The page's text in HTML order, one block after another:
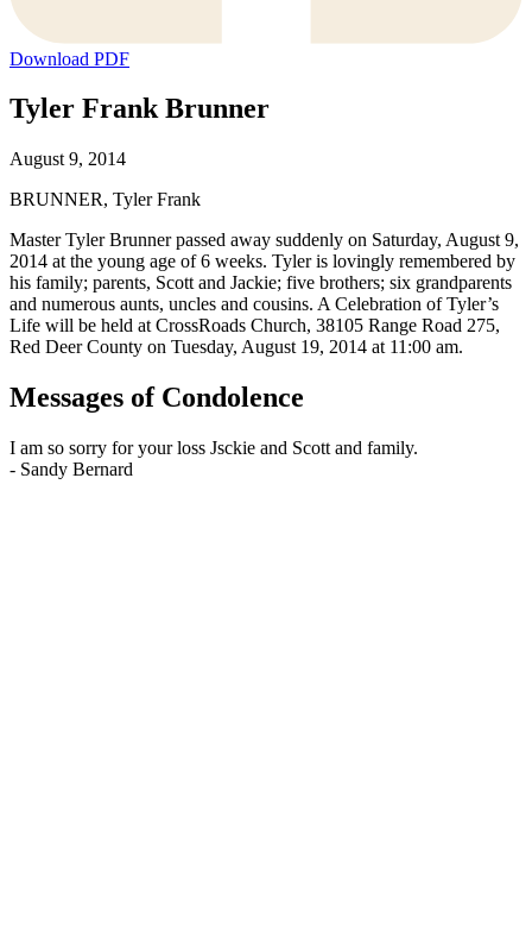
Download PDF
Tyler Frank Brunner
August 9, 2014
BRUNNER, Tyler Frank
Master Tyler Brunner passed away suddenly on Saturday, August 9,
2014 at the young age of 6 weeks. Tyler is lovingly remembered by
his family; parents, Scott and Jackie; five brothers; six grandparents
and numerous aunts, uncles and cousins. A Celebration of Tyler’s
Life will be held at CrossRoads Church, 38105 Range Road 275,
Red Deer County on Tuesday, August 19, 2014 at 11:00 am.
Messages of Condolence
I am so sorry for your loss Jsckie and Scott and family.
- Sandy Bernard